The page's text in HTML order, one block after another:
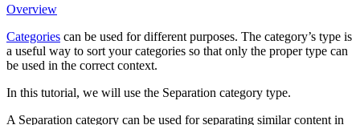
Overview
Categories can be used for different purposes. The category’s type is
a useful way to sort your categories so that only the proper type can
be used in the correct context.
In this tutorial, we will use the Separation category type.
A Separation category can be used for separating similar content in